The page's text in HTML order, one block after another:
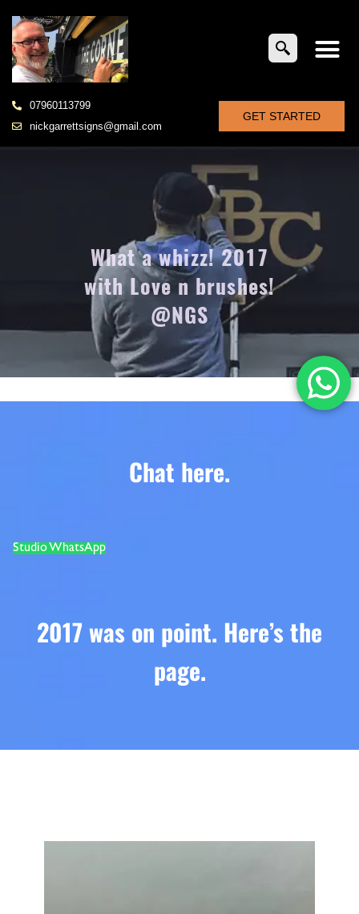
07960113799
nickgarrettsigns@gmail.com
GET STARTED
What a whizz! 2017
with Love n brushes!
@NGS
Chat here.
Studio WhatsApp
2017 was on point. Here’s the
page.